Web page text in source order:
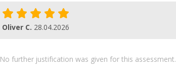
Oliver C. 28.04.2026
No further justification was given for this assessment.